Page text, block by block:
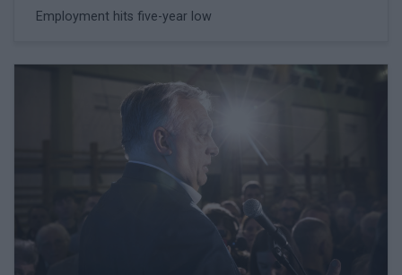
Employment hits five-year low